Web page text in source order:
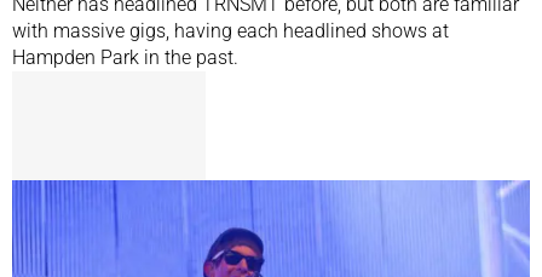
Neither has headlined TRNSMT before, but both are familiar
with massive gigs, having each headlined shows at
Hampden Park in the past.